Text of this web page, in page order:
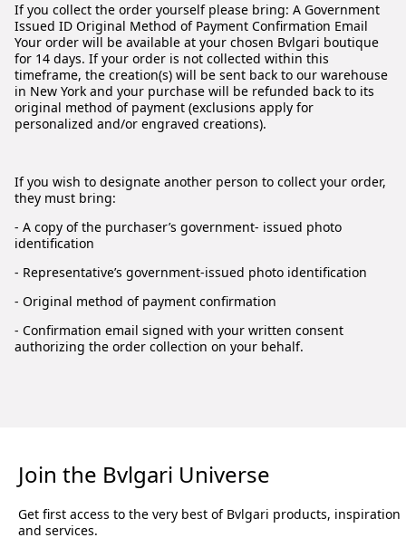
If you collect the order yourself please bring: A Government
Issued ID Original Method of Payment Confirmation Email
Your order will be available at your chosen Bvlgari boutique
for 14 days. If your order is not collected within this
timeframe, the creation(s) will be sent back to our warehouse
in New York and your purchase will be refunded back to its
original method of payment (exclusions apply for
personalized and/or engraved creations).
If you wish to designate another person to collect your order,
they must bring:
- A copy of the purchaser’s government- issued photo
identification
- Representative’s government-issued photo identification
- Original method of payment confirmation
- Confirmation email signed with your written consent
authorizing the order collection on your behalf.
Join the Bvlgari Universe
Get first access to the very best of Bvlgari products, inspiration
and services.